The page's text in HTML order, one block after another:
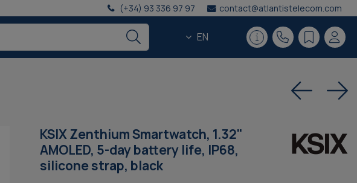
(+34) 93 336 97 97 contact@atlantistelecom.com
EN
KSIX Zenthium Smartwatch, 1.32"
AMOLED, 5-day battery life, IP68,
silicone strap, black